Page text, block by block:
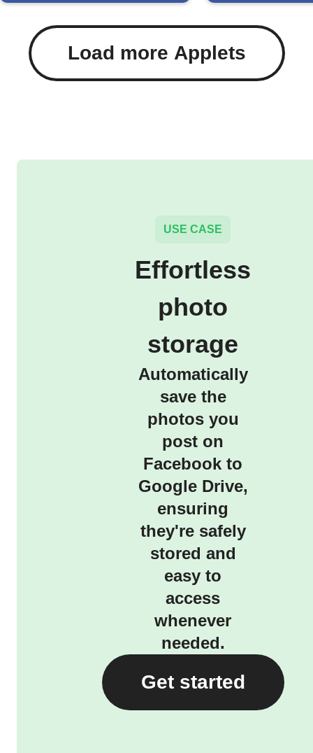
Load more Applets
USE CASE
Effortless
photo
storage
Automatically
save the
photos you
post on
Facebook to
Google Drive,
ensuring
they're safely
stored and
easy to
access
whenever
needed.
Get started